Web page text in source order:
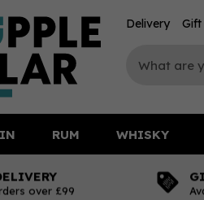
over £99
RUM WHISKY
Delivery Gift